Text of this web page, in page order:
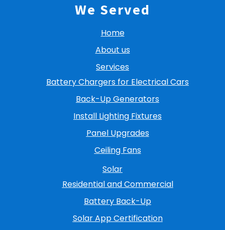
We Served
Home
About us
Services
Battery Chargers for Electrical Cars
Back-Up Generators
Install Lighting Fixtures
Panel Upgrades
Ceiling Fans
Solar
Residential and Commercial
Battery Back-Up
Solar App Certification